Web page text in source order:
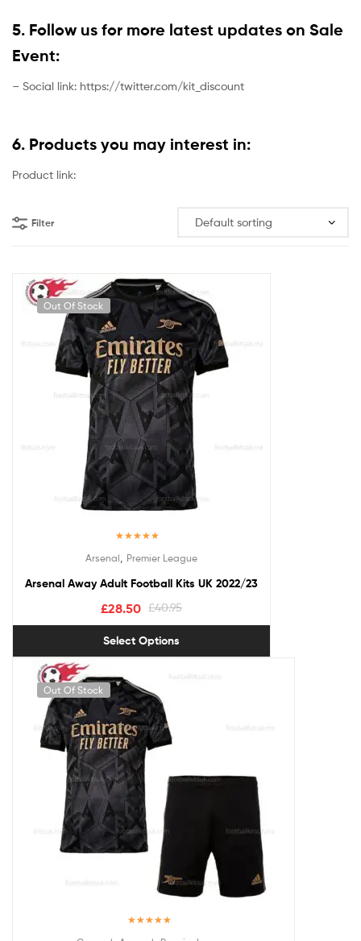
5. Follow us for more latest updates on Sale
Event:
– Social link: https://twitter.com/kit_discount
6. Products you may interest in:
Product link:
Filter
Out Of Stock
out of 5
Arsenal Premier League
Arsenal Away Adult Football Kits UK 2022/23
£40.95
£28.50
Select Options
Out Of Stock